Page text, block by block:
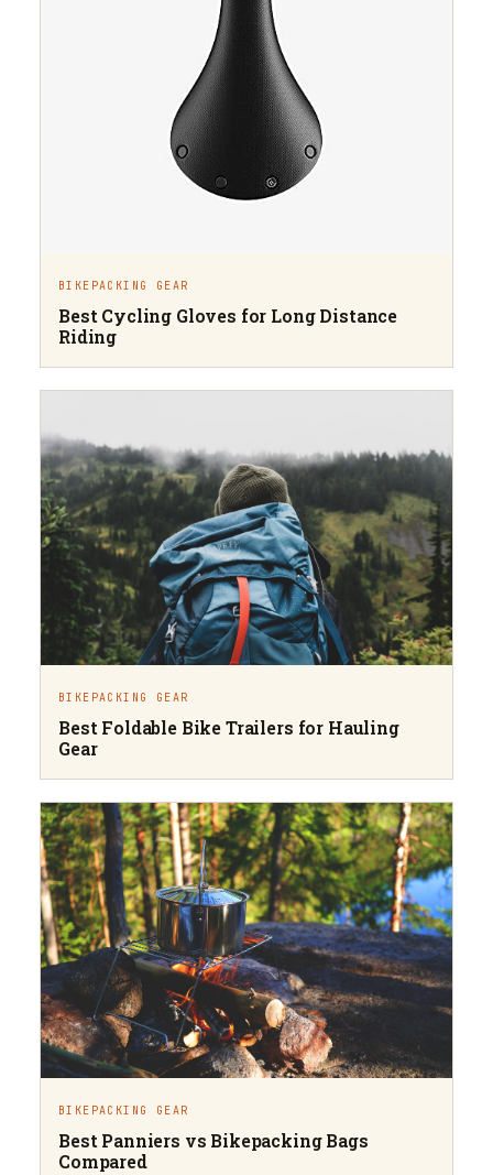
BIKEPACKING GEAR
Best Cycling Gloves for Long Distance
Riding
BIKEPACKING GEAR
Best Foldable Bike Trailers for Hauling
Gear
BIKEPACKING GEAR
Best Panniers vs Bikepacking Bags
Compared